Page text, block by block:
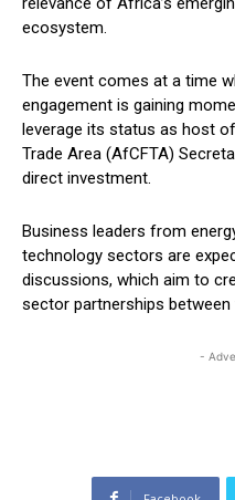
ecosystem.
The event comes at a time
engagement is gaining
leverage its status as host
Trade Area (AfCFTA)
direct investment.
Business leaders from
technology sectors are
discussions, which aim to
sector partnerships
-